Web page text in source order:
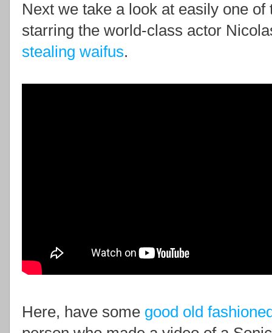
Next we take a look at easily one
starring the world-class actor
stealing waifus.
Here, have some good old